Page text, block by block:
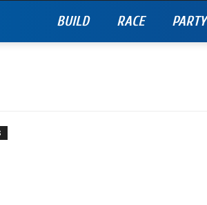
BUILD RACE PARTY